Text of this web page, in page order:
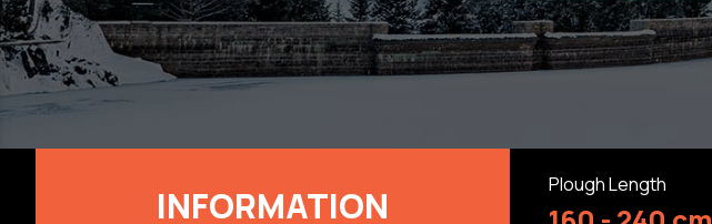
INFORMATION Plough Length